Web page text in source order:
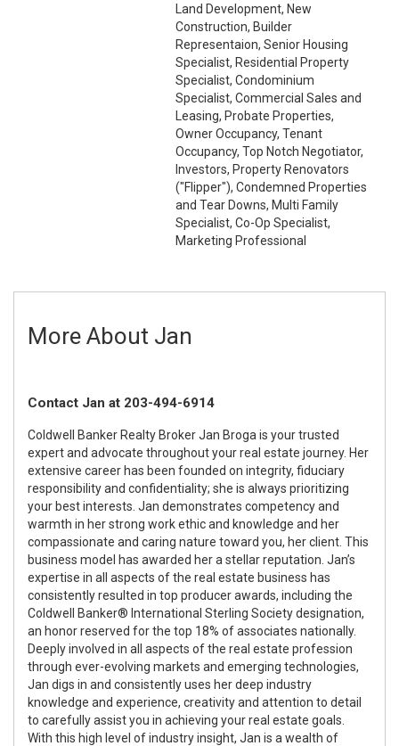
Land Development, New
Construction, Builder
Representaion, Senior Housing
Specialist, Residential Property
Specialist, Condominium
Specialist, Commercial Sales and
Leasing, Probate Properties,
Owner Occupancy, Tenant
Occupancy, Top Notch Negotiator,
Investors, Property Renovators
("Flipper"), Condemned Properties
and Tear Downs, Multi Family
Specialist, Co-Op Specialist,
Marketing Professional
More About Jan
Contact Jan at 203-494-6914
Coldwell Banker Realty Broker Jan Broga is your trusted
expert and advocate throughout your real estate journey. Her
extensive career has been founded on integrity, fiduciary
responsibility and confidentiality; she is always prioritizing
your best interests. Jan demonstrates competency and
warmth in her strong work ethic and knowledge and her
compassionate and caring nature toward you, her client. This
business model has awarded her a stellar reputation. Jan’s
expertise in all aspects of the real estate business has
consistently resulted in top producer awards, including the
Coldwell Banker® International Sterling Society designation,
an honor reserved for the top 18% of associates nationally.
Deeply involved in all aspects of the real estate profession
through ever-evolving markets and emerging technologies,
Jan digs in and consistently uses her deep industry
knowledge and experience, creativity and attention to detail
to carefully assist you in achieving your real estate goals.
With this high level of industry insight, Jan is a wealth of